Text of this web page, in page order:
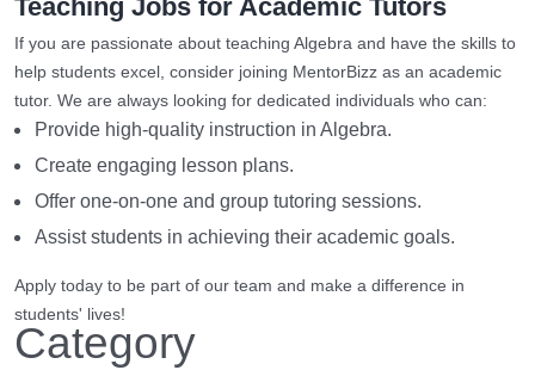
Teaching Jobs for Academic Tutors
If you are passionate about teaching Algebra and have the skills to
help students excel, consider joining MentorBizz as an academic
tutor. We are always looking for dedicated individuals who can:
Provide high-quality instruction in Algebra.
Create engaging lesson plans.
Offer one-on-one and group tutoring sessions.
Assist students in achieving their academic goals.
Apply today to be part of our team and make a difference in
students' lives!
Category